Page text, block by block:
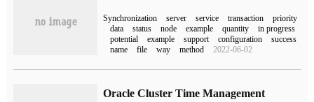
Synchronization server service transaction
priority
data
status node example quantity
in progress
potential
example support configuration
success
name
file way method 2022-06-02
Oracle Cluster Time Management